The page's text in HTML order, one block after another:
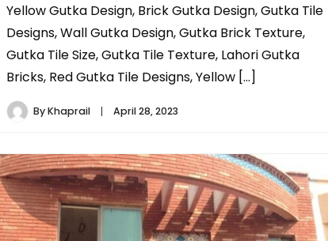
Yellow Gutka Design, Brick Gutka Design, Gutka Tile
Designs, Wall Gutka Design, Gutka Brick Texture,
Gutka Tile Size, Gutka Tile Texture, Lahori Gutka
Bricks, Red Gutka Tile Designs, Yellow […]
ByKhaprail April 28, 2023